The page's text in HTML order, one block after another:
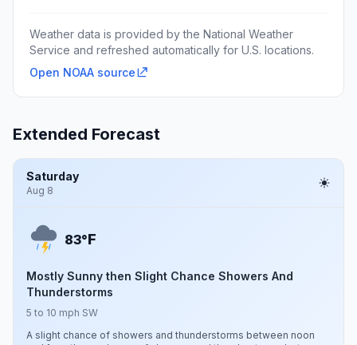
Weather data is provided by the National Weather
Service and refreshed automatically for U.S. locations.
Open NOAA source
Extended Forecast
Saturday
Aug 8
83°F
Mostly Sunny then Slight Chance Showers And
Thunderstorms
5 to 10 mph SW
A slight chance of showers and thunderstorms between noon